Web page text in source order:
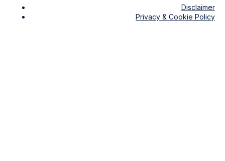
Disclaimer
Privacy & Cookie Policy